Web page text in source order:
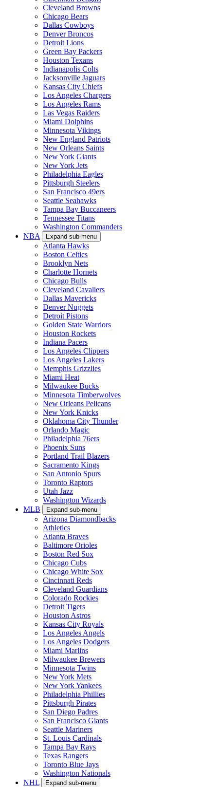
Cleveland Browns
Chicago Bears
Dallas Cowboys
Denver Broncos
Detroit Lions
Green Bay Packers
Houston Texans
Indianapolis Colts
Jacksonville Jaguars
Kansas City Chiefs
Los Angeles Chargers
Los Angeles Rams
Las Vegas Raiders
Miami Dolphins
Minnesota Vikings
New England Patriots
New Orleans Saints
New York Giants
New York Jets
Philadelphia Eagles
Pittsburgh Steelers
San Francisco 49ers
Seattle Seahawks
Tampa Bay Buccaneers
Tennessee Titans
Washington Commanders
NBA
Expand sub-menu
Atlanta Hawks
Boston Celtics
Brooklyn Nets
Charlotte Hornets
Chicago Bulls
Cleveland Cavaliers
Dallas Mavericks
Denver Nuggets
Detroit Pistons
Golden State Warriors
Houston Rockets
Indiana Pacers
Los Angeles Clippers
Los Angeles Lakers
Memphis Grizzlies
Miami Heat
Milwaukee Bucks
Minnesota Timberwolves
New Orleans Pelicans
New York Knicks
Oklahoma City Thunder
Orlando Magic
Philadelphia 76ers
Phoenix Suns
Portland Trail Blazers
Sacramento Kings
San Antonio Spurs
Toronto Raptors
Utah Jazz
Washington Wizards
MLB
Expand sub-menu
Arizona Diamondbacks
Athletics
Atlanta Braves
Baltimore Orioles
Boston Red Sox
Chicago Cubs
Chicago White Sox
Cincinnati Reds
Cleveland Guardians
Colorado Rockies
Detroit Tigers
Houston Astros
Kansas City Royals
Los Angeles Angels
Los Angeles Dodgers
Miami Marlins
Milwaukee Brewers
Minnesota Twins
New York Mets
New York Yankees
Philadelphia Phillies
Pittsburgh Pirates
San Diego Padres
San Francisco Giants
Seattle Mariners
St. Louis Cardinals
Tampa Bay Rays
Texas Rangers
Toronto Blue Jays
Washington Nationals
NHL
Expand sub-menu